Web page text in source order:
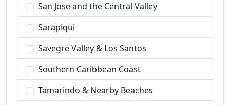
San Jose and the Central Valley
Sarapiqui
Savegre Valley & Los Santos
Southern Caribbean Coast
Tamarindo & Nearby Beaches